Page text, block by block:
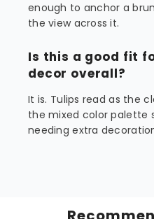
enough to anchor a
the view across it.
Is this a good fit
decor overall?
It is. Tulips read as the
the mixed color palette
needing extra